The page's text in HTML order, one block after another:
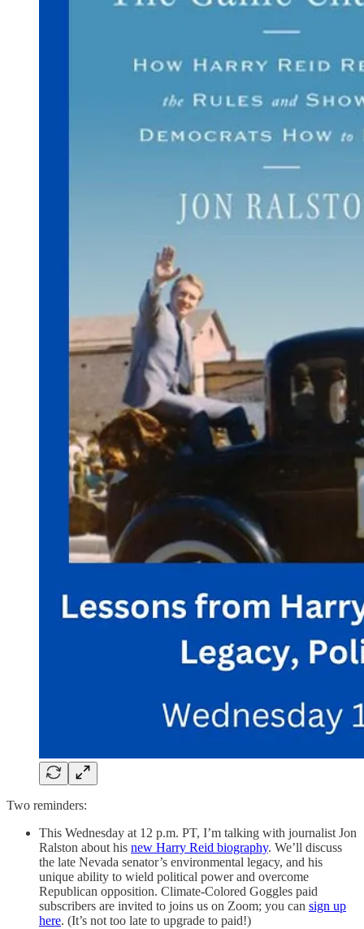
Two reminders:
This Wednesday at 12 p.m. PT, I’m talking with journalist Jon
Ralston about his new Harry Reid biography. We’ll discuss
the late Nevada senator’s environmental legacy, and his
unique ability to wield political power and overcome
Republican opposition. Climate-Colored Goggles paid
subscribers are invited to joins us on Zoom; you can sign up
here. (It’s not too late to upgrade to paid!)